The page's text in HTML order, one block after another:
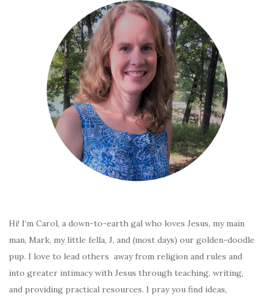
Hi! I’m Carol, a down-to-earth gal who loves Jesus, my main
man, Mark, my little fella, J, and (most days) our golden-doodle
pup. I love to lead others away from religion and rules and
into greater intimacy with Jesus through teaching, writing,
and providing practical resources. I pray you find ideas,